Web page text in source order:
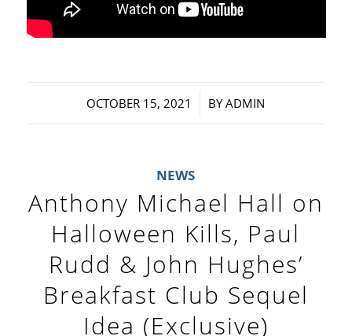
OCTOBER 15, 2021
/ BYADMIN
NEWS
Anthony Michael Hall on
Halloween Kills, Paul
Rudd & John Hughes’
Breakfast Club Sequel
Idea (Exclusive)